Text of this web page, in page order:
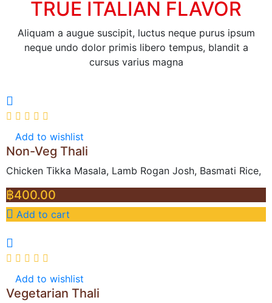
TRUE ITALIAN FLAVOR
Aliquam a augue suscipit, luctus neque purus ipsum
neque undo dolor primis libero tempus, blandit a
cursus varius magna
Add to wishlist
Non-Veg Thali
Chicken Tikka Masala, Lamb Rogan Josh, Basmati Rice,
฿400.00
Add to cart
Add to wishlist
Vegetarian Thali